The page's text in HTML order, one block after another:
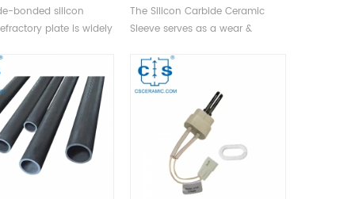
bonded silicon
plate is widely
conductivity,
resistance up
long lifespan,
plate thickness &
kiln efficiency.
Equipment Protection
The Silicon Carbide Ceramic
Sleeve serves as a wear &
cylinders, pumps, valves,
bearings, grinder drums,
extending equipment lifespan
by preventing metal wear-
induced failures.